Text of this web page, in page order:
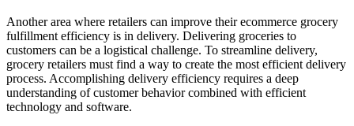
Another area where retailers can improve their ecommerce grocery
fulfillment efficiency is in delivery. Delivering groceries to
customers can be a logistical challenge. To streamline delivery,
grocery retailers must find a way to create the most efficient delivery
process. Accomplishing delivery efficiency requires a deep
understanding of customer behavior combined with efficient
technology and software.